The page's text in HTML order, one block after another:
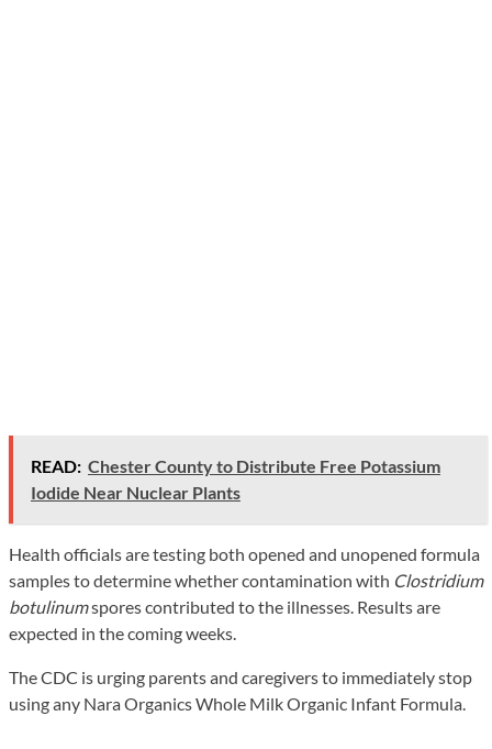
READ: Chester County to Distribute Free Potassium
Iodide Near Nuclear Plants
Health officials are testing both opened and unopened formula
samples to determine whether contamination with Clostridium
botulinumspores contributed to the illnesses. Results are
expected in the coming weeks.
The CDC is urging parents and caregivers to immediately stop
using any Nara Organics Whole Milk Organic Infant Formula.